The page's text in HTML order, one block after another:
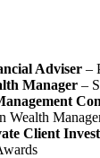
Adviser –
Manager –
Wealth
Client